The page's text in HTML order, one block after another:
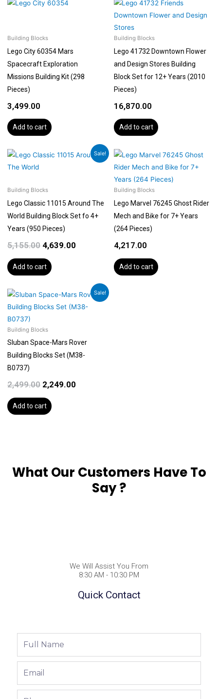
Building Blocks
Lego City 60354 Mars
Spacecraft Exploration
Missions Building Kit (298
Pieces)
3,499.00
Add to cart
Building Blocks
Lego 41732 Downtown Flower
and Design Stores Building
Block Set for 12+ Years (2010
Pieces)
16,870.00
Add to cart
Sale!
Building Blocks
Lego Classic 11015 Around The
World Building Block Set fo 4+
Years (950 Pieces)
5,155.00
Original
4,639.00
Current
price
Add to cart
Building Blocks
Lego Marvel 76245 Ghost Rider
Mech and Bike for 7+ Years
(264 Pieces)
4,217.00
Add to cart
Sale!
Building Blocks
Sluban Space-Mars Rover
Building Blocks Set (M38-
B0737)
2,499.00
Original
price
was:
2,249.00
Current
price
is:
Add to cart
What Our Customers Have To
Say ?
We Will Assist You From
8:30 AM - 10:30 PM
Quick Contact